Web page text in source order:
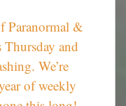
Paranormal &
Thursday and
We’re
of weekly